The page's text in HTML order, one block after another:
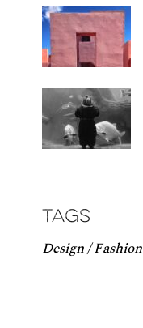
Tags
Design Fashion